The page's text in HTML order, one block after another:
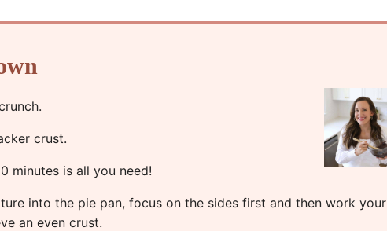
crust.
minutes is all you need!
into the pie pan, focus on the sides first and then work your
an even crust.